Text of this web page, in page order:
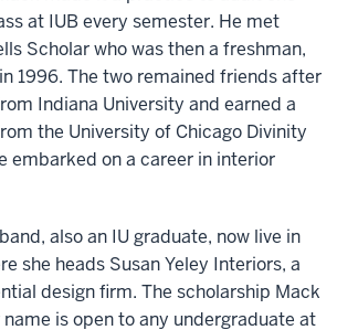
at IUB every semester. He met
Scholar who was then a freshman,
1996. The two remained friends after
Indiana University and earned a
the University of Chicago Divinity
embarked on a career in interior
also an IU graduate, now live in
she heads Susan Yeley Interiors, a
design firm. The scholarship Mack
is open to any undergraduate at